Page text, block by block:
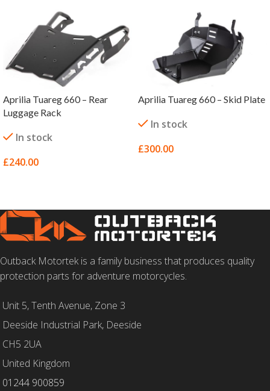
Aprilia Tuareg 660 – Rear
Luggage Rack
In stock
£240.00
Aprilia Tuareg 660 – Skid Plate
In stock
£300.00
Outback Motortek is a family business that produces quality
protection parts for adventure motorcycles.
Unit 5, Tenth Avenue, Zone 3
Deeside Industrial Park, Deeside
CH5 2UA
United Kingdom
01244 900859